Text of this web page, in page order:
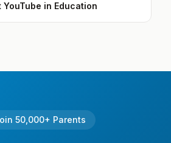
YouTube in Education
50,000+ Parents